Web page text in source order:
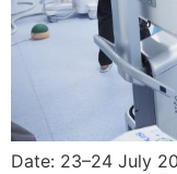
Date: 23–24 July